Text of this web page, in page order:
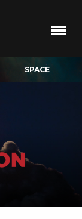
SPACE